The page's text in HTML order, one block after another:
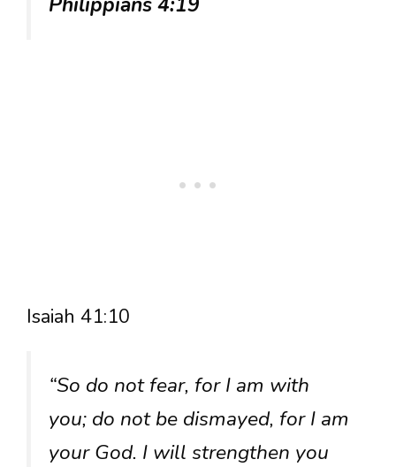
Isaiah 41:10
“So do not fear, for I am with
you; do not be dismayed, for I am
your God. I will strengthen you